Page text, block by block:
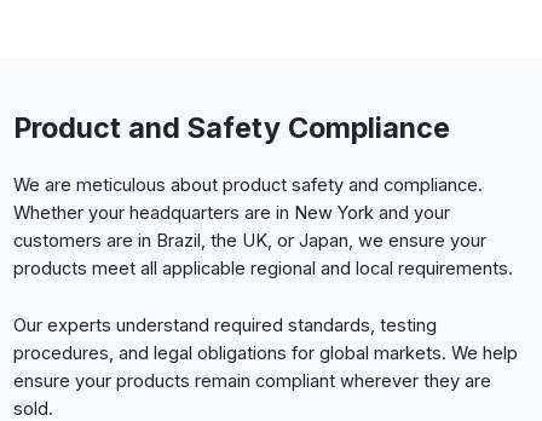
Product and Safety Compliance
We are meticulous about product safety and compliance.
Whether your headquarters are in New York and your
customers are in Brazil, the UK, or Japan, we ensure your
products meet all applicable regional and local requirements.
Our experts understand required standards, testing
procedures, and legal obligations for global markets. We help
ensure your products remain compliant wherever they are
sold.